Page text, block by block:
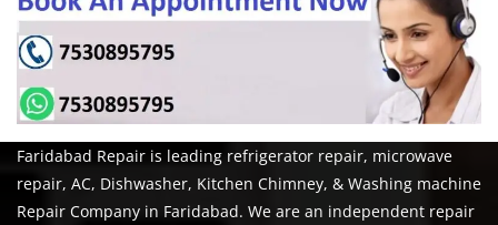
Faridabad Repair is leading refrigerator repair, microwave
repair, AC, Dishwasher, Kitchen Chimney, & Washing machine
Repair Company in Faridabad. We are an independent repair